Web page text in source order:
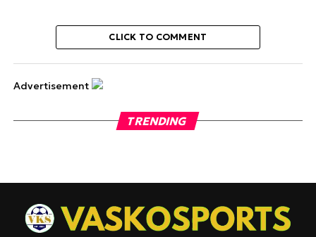
CLICK TO COMMENT
Advertisement
TRENDING